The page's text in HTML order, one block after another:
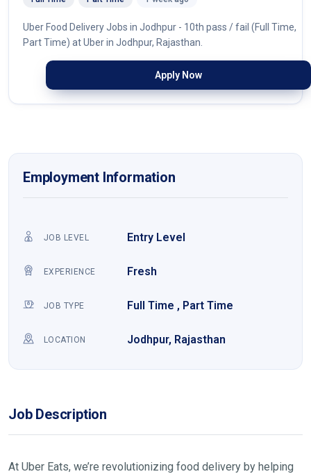
Uber Food Delivery Jobs in Jodhpur - 10th pass / fail (Full Time,
Part Time) at Uber in Jodhpur, Rajasthan.
Apply Now
Employment Information
JOB LEVEL Entry Level
EXPERIENCE Fresh
JOB TYPE Full Time , Part Time
LOCATION Jodhpur, Rajasthan
Job Description
At Uber Eats, we’re revolutionizing food delivery by helping